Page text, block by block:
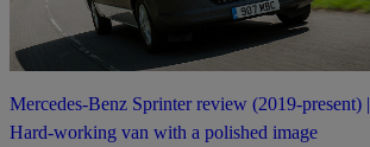
Mercedes-Benz Sprinter review (2019-present) |
Hard-working van with a polished image